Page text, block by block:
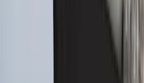
Ford Large Soft-Sided
Organizer